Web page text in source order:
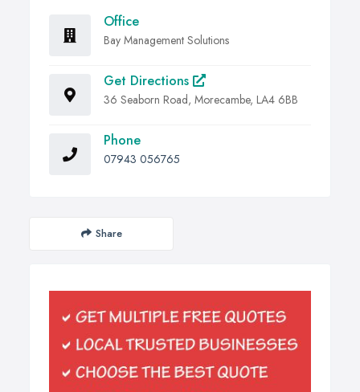
Office
Bay Management Solutions
Get Directions
36 Seaborn Road, Morecambe, LA4 6BB
Phone
07943 056765
Share